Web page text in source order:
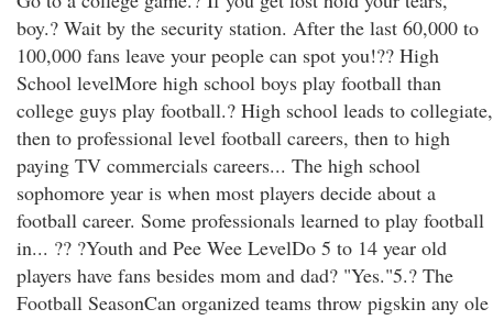
boy.? Wait by the security station. After the last 60,000 to
100,000 fans leave your people can spot you!?? High
School levelMore high school boys play football than
college guys play football.? High school leads to collegiate,
then to professional level football careers, then to high
paying TV commercials careers... The high school
sophomore year is when most players decide about a
football career. Some professionals learned to play football
in... ?? ?Youth and Pee Wee LevelDo 5 to 14 year old
players have fans besides mom and dad? "Yes."5.? The
Football SeasonCan organized teams throw pigskin any ole